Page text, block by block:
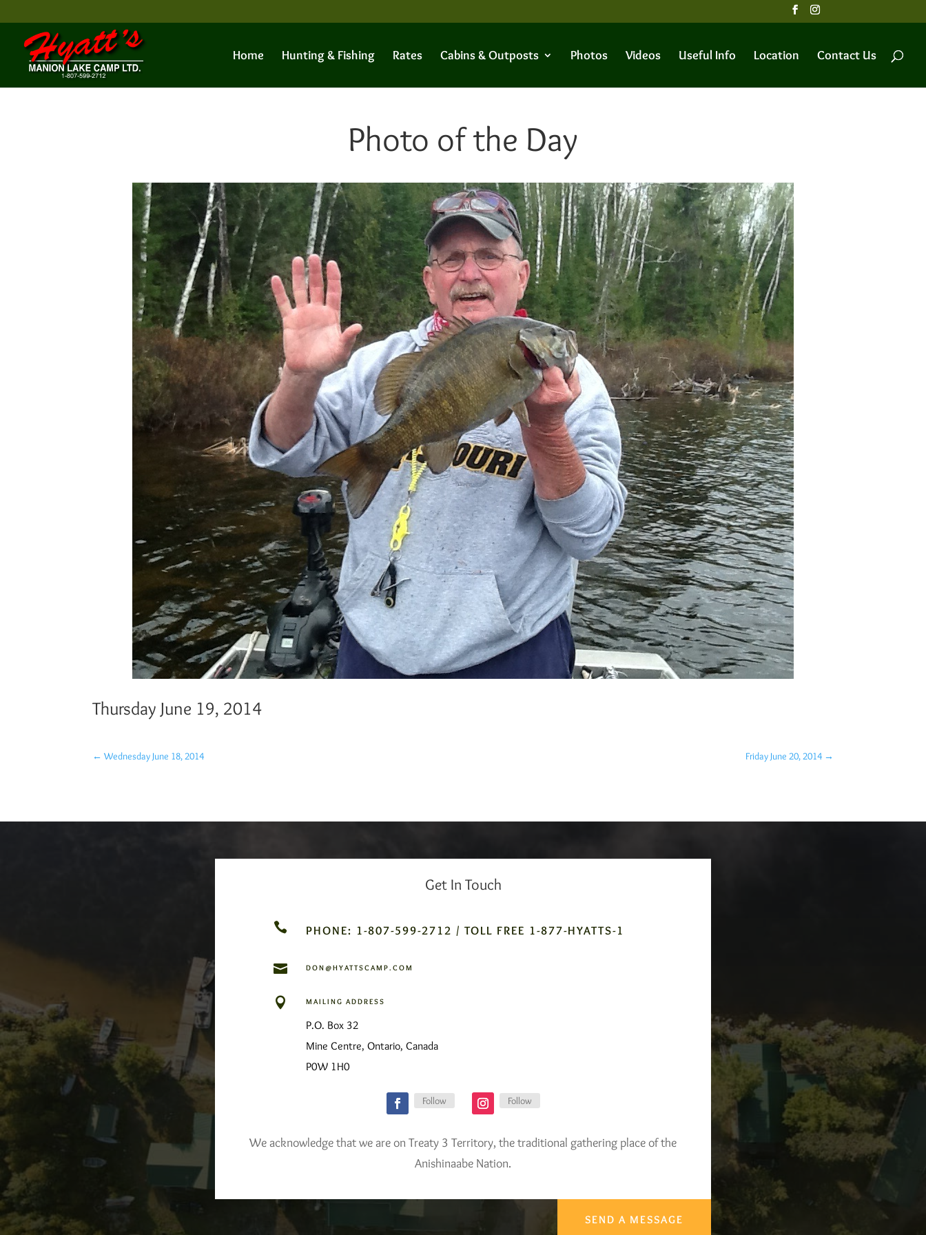
Home Hunting & Fishing Rates Cabins & Outposts Photos Videos Useful Info Location Contact Us
Photo of the Day
Thursday June 19, 2014
←Wednesday June 18, 2014 Friday June 20, 2014→
Get In Touch
 PHONE: 1-807-599-2712 / TOLL FREE 1-877-HYATTS-1
 DON@HYATTSCAMP.COM
 MAILING ADDRESS
P.O. Box 32
Mine Centre, Ontario, Canada
P0W 1H0
Follow Follow
We acknowledge that we are on Treaty 3 Territory, the traditional gathering place of the
Anishinaabe Nation.
SEND A MESSAGE